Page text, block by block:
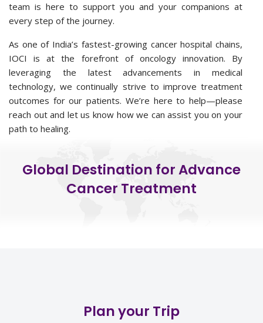
team is here to support you and your companions at
every step of the journey.
As one of India’s fastest-growing cancer hospital chains,
IOCI is at the forefront of oncology innovation. By
leveraging the latest advancements in medical
technology, we continually strive to improve treatment
outcomes for our patients. We’re here to help—please
reach out and let us know how we can assist you on your
path to healing.
Global Destination for Advance
Cancer Treatment
Plan your Trip